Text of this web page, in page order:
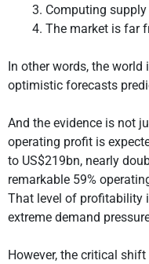
Computing
The market is far
In other words, the
optimistic forecasts
And the evidence is not
operating profit is
to US$219bn, nearly
remarkable 59%
That level of profitability
extreme demand
However, the critical